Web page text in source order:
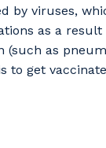
by viruses,
as a
(such as
to get